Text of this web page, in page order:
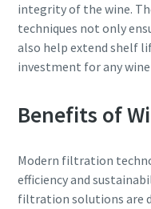
integrity of the wine.
techniques not only
also help extend shelf
investment for any
Benefits of
Modern filtration
efficiency and
filtration solutions are